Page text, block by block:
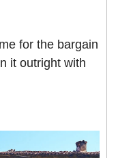
for the bargain
it outright with